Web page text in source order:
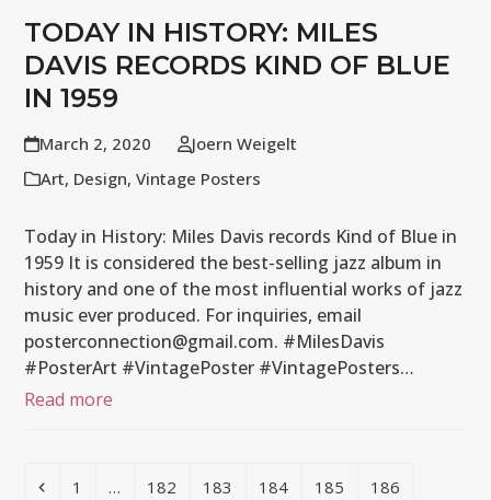
TODAY IN HISTORY: MILES
DAVIS RECORDS KIND OF BLUE
IN 1959
March 2, 2020
Joern Weigelt
Art, Design,Vintage Posters
Today in History: Miles Davis records Kind of Blue in
1959 It is considered the best-selling jazz album in
history and one of the most influential works of jazz
music ever produced. For inquiries, email
posterconnection@gmail.com. #MilesDavis
#PosterArt #VintagePoster #VintagePosters…
Read more
Previous
Page
1 … Page
182 Page
183 Page
184 Page
185 Page
186